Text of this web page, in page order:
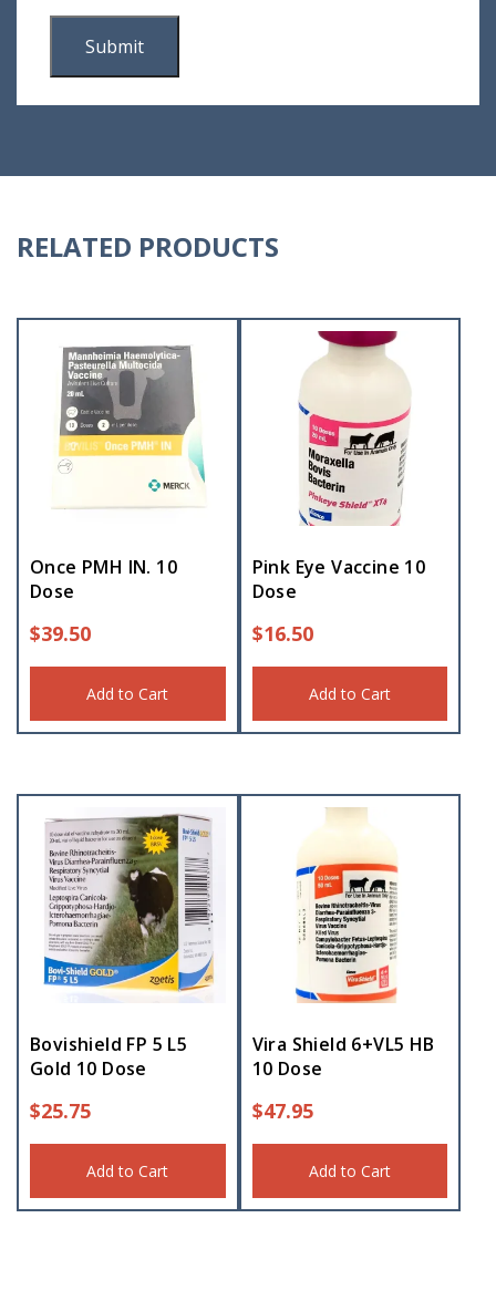
RELATED PRODUCTS
Once PMH IN. 10
Dose
$39.50
Add to Cart
Pink Eye Vaccine 10
Dose
$16.50
Add to Cart
Bovishield FP 5 L5
Gold 10 Dose
$25.75
Add to Cart
Vira Shield 6+VL5 HB
10 Dose
$47.95
Add to Cart